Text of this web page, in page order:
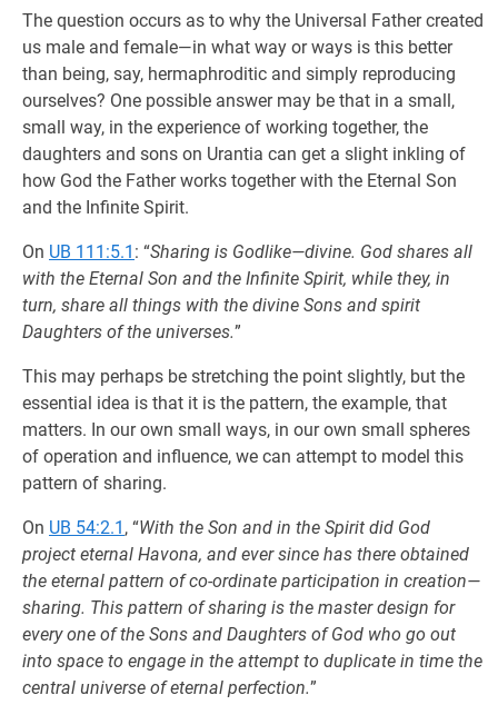
The question occurs as to why the Universal Father created
us male and female—in what way or ways is this better
than being, say, hermaphroditic and simply reproducing
ourselves? One possible answer may be that in a small,
small way, in the experience of working together, the
daughters and sons on Urantia can get a slight inkling of
how God the Father works together with the Eternal Son
and the Infinite Spirit.
On UB 111:5.1 : “Sharing is Godlike—divine. God shares all
with the Eternal Son and the Infinite Spirit, while they, in
turn, share all things with the divine Sons and spirit
Daughters of the universes.”
This may perhaps be stretching the point slightly, but the
essential idea is that it is the pattern, the example, that
matters. In our own small ways, in our own small spheres
of operation and influence, we can attempt to model this
pattern of sharing.
On UB 54:2.1 , “With the Son and in the Spirit did God
project eternal Havona, and ever since has there obtained
the eternal pattern of co-ordinate participation in creation—
sharing. This pattern of sharing is the master design for
every one of the Sons and Daughters of God who go out
into space to engage in the attempt to duplicate in time the
central universe of eternal perfection.”